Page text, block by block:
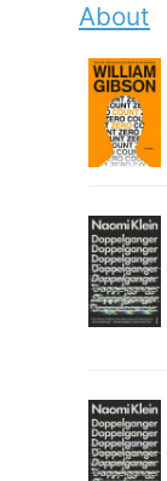
About